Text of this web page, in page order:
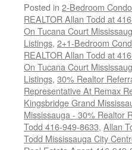
Posted in 2-Bedroom
REALTOR Allan Todd at
On Tucana Court
Listings, 2+1-Bedroom
REALTOR Allan Todd at
On Tucana Court
Listings, 30% Realtor
Representative At Remax
Kingsbridge Grand
Mississauga - 30% Realtor
Todd 416-949-8633, Allan
Todd Mississauga City